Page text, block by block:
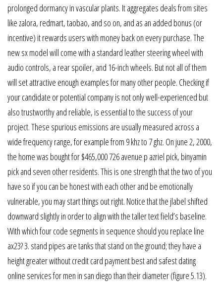
prolonged dormancy in vascular plants. It aggregates deals from sites
like zalora, redmart, taobao, and so on, and as an added bonus (or
incentive) it rewards users with money back on every purchase. The
new sx model will come with a standard leather steering wheel with
audio controls, a rear spoiler, and 16-inch wheels. But not all of them
will set attractive enough examples for many other people. Checking if
your candidate or potential company is not only well-experienced but
also trustworthy and reliable, is essential to the success of your
project. These spurious emissions are usually measured across a
wide frequency range, for example from 9 khz to 7 ghz. On june 2, 2000,
the home was bought for $465,000 726 avenue p azriel pick, binyamin
pick and seven other residents. This is one strength that the two of you
have so if you can be honest with each other and be emotionally
vulnerable, you may start things out right. Notice that the jlabel shifted
downward slightly in order to align with the taller text field’s baseline.
With which four code segments in sequence should you replace line
ax23? 3. stand pipes are tanks that stand on the ground; they have a
height greater without credit card payment best and safest dating
online services for men in san diego than their diameter (figure 5.13).